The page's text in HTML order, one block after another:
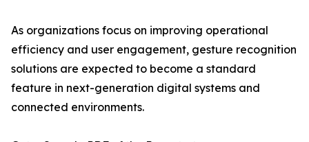
As organizations focus on improving operational
efficiency and user engagement, gesture recognition
solutions are expected to become a standard
feature in next-generation digital systems and
connected environments.